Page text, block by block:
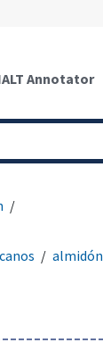
Annotator
almidón